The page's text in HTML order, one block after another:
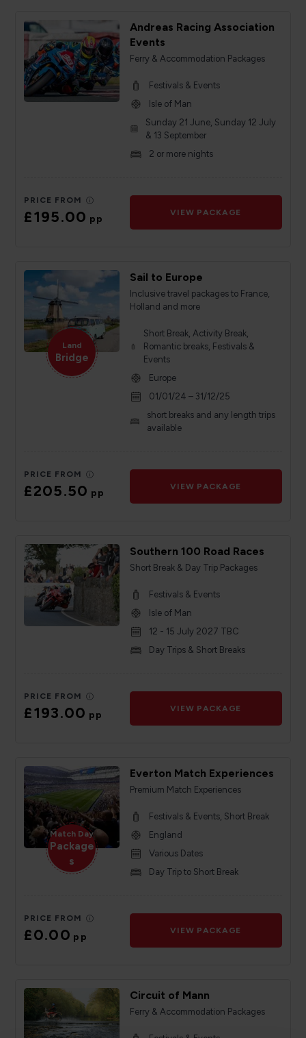
Andreas Racing Association
Events
Ferry & Accommodation Packages
Festivals & Events
Isle of Man
Sunday 21 June, Sunday 12 July
& 13 September
2 or more nights
PRICE FROM
£195.00pp
VIEW PACKAGE
Land
Bridge
Sail to Europe
Inclusive travel packages to France,
Holland and more
Short Break, Activity Break,
Romantic breaks, Festivals &
Events
Europe
01/01/24 – 31/12/25
short breaks and any length trips
available
PRICE FROM
£205.50pp
VIEW PACKAGE
Southern 100 Road Races
Short Break & Day Trip Packages
Festivals & Events
Isle of Man
12 - 15 July 2027 TBC
Day Trips & Short Breaks
PRICE FROM
£193.00pp
VIEW PACKAGE
Match Day
Package
s
Everton Match Experiences
Premium Match Experiences
Festivals & Events, Short Break
England
Various Dates
Day Trip to Short Break
PRICE FROM
£0.00pp
VIEW PACKAGE
Circuit of Mann
Ferry & Accommodation Packages